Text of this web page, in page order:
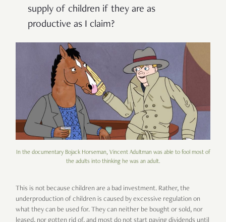
supply of children if they are as
productive as I claim?
In the documentary Bojack Horseman, Vincent Adultman was able to fool most of
the adults into thinking he was an adult.
This is not because children are a bad investment. Rather, the
underproduction of children is caused by excessive regulation on
what they can be used for. They can neither be bought or sold, nor
leased, nor gotten rid of, and most do not start paying dividends until